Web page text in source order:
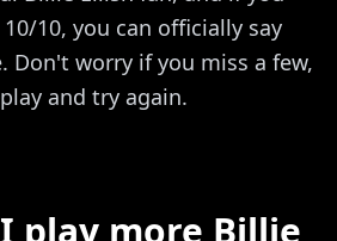
10, you can officially say
Don't worry if you miss a few,
and try again.
play more Billie